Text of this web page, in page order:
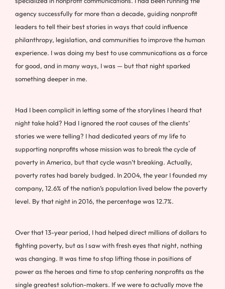
agency successfully for more than a decade, guiding nonprofit
leaders to tell their best stories in ways that could influence
philanthropy, legislation, and communities to improve the human
experience. I was doing my best to use communications as a force
for good, and in many ways, I was — but that night sparked
something deeper in me.
Had I been complicit in letting some of the storylines I heard that
night take hold? Had I ignored the root causes of the clients’
stories we were telling? I had dedicated years of my life to
supporting nonprofits whose mission was to break the cycle of
poverty in America, but that cycle wasn’t breaking. Actually,
poverty rates had barely budged. In 2004, the year I founded my
company, 12.6% of the nation’s population lived below the poverty
level. By that night in 2016, the percentage was 12.7%.
Over that 13-year period, I had helped direct millions of dollars to
fighting poverty, but as I saw with fresh eyes that night, nothing
was changing. It was time to stop lifting those in positions of
power as the heroes and time to stop centering nonprofits as the
single greatest solution-makers. If we were to actually move the